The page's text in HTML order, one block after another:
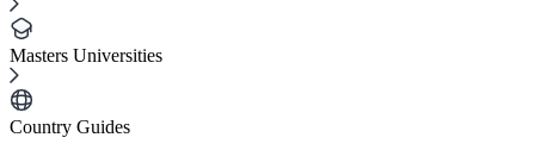
Masters Universities
Country Guides